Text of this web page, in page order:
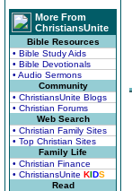
More From
ChristiansUnite
Bible Resources
• Bible Study Aids
• Bible Devotionals
• Audio Sermons
Community
• ChristiansUnite Blogs
• Christian Forums
Web Search
• Christian Family Sites
• Top Christian Sites
Family Life
• Christian Finance
• ChristiansUnite KIDS
Read